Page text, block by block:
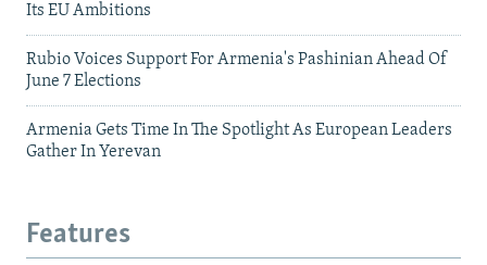
Its EU Ambitions
Rubio Voices Support For Armenia's Pashinian Ahead Of
June 7 Elections
Armenia Gets Time In The Spotlight As European Leaders
Gather In Yerevan
Features